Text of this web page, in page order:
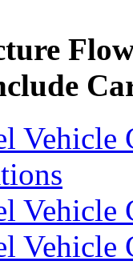
Vehicle
Vehicle
Vehicle